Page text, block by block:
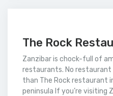
The Rock
Zanzibar is chock-full of
restaurants. No
than The Rock restaurant
peninsula If you’re visiting